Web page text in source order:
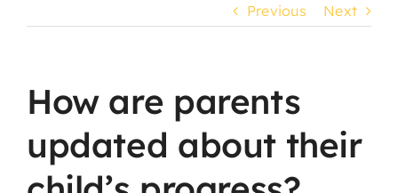
Previous Next
How are parents
updated about their